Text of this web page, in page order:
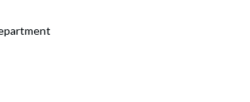
& Creditors’ Rights
and Enforcement